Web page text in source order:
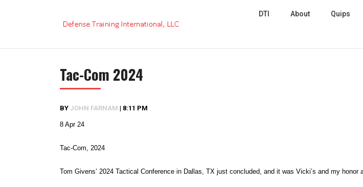
DTI About Quips
Tac-Com 2024
BY JOHN FARNAM | 8:11 PM
8 Apr 24
Tac-Com, 2024
Tom Givens’ 2024 Tactical Conference in Dallas, TX just concluded, and it was Vicki’s and my honor